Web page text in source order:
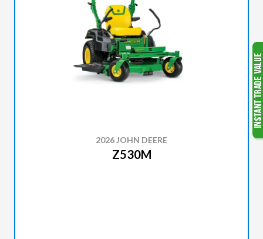
2026 JOHN DEERE
Z530M